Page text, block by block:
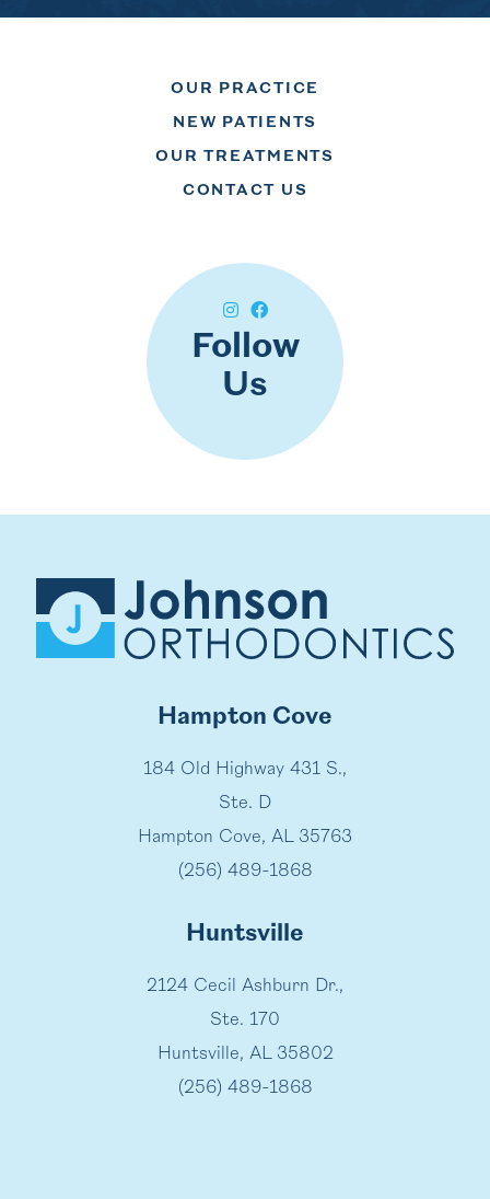
OUR PRACTICE
NEW PATIENTS
OUR TREATMENTS
CONTACT US
Follow
Us
Hampton Cove
184 Old Highway 431 S.,
Ste. D
Hampton Cove, AL 35763
(256) 489-1868
Huntsville
2124 Cecil Ashburn Dr.,
Ste. 170
Huntsville, AL 35802
(256) 489-1868